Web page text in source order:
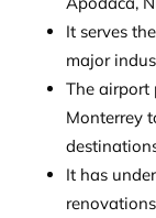
It serves
major
The airport
Monterrey
It has